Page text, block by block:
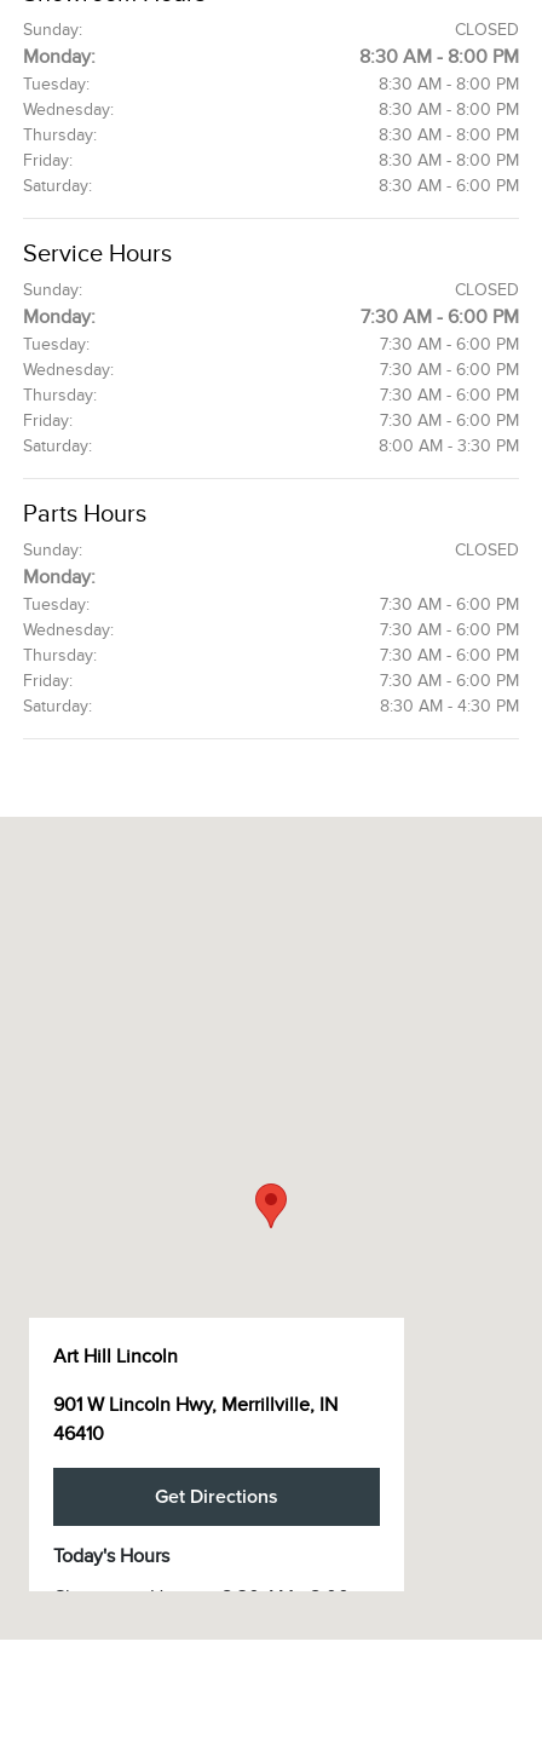
Sunday: CLOSED
Monday: 8:30 AM - 8:00 PM
Tuesday:
8:30 AM - 8:00 PM
Wednesday:
8:30 AM - 8:00 PM
Thursday:
8:30 AM - 8:00 PM
Friday:
8:30 AM - 8:00 PM
Saturday:
8:30 AM - 6:00 PM
Service Hours
Sunday: CLOSED
Monday: 7:30 AM - 6:00 PM
Tuesday:
7:30 AM - 6:00 PM
Wednesday:
7:30 AM - 6:00 PM
Thursday:
7:30 AM - 6:00 PM
Friday:
7:30 AM - 6:00 PM
Saturday:
8:00 AM - 3:30 PM
Parts Hours
Sunday: CLOSED
Monday:
Tuesday:
7:30 AM - 6:00 PM
Wednesday:
7:30 AM - 6:00 PM
Thursday:
7:30 AM - 6:00 PM
Friday:
7:30 AM - 6:00 PM
Saturday:
8:30 AM - 4:30 PM
Art Hill Lincoln
901 W Lincoln Hwy, Merrillville, IN
46410
Get Directions
Today's Hours
Showroom Hours
8:30 AM - 8:00